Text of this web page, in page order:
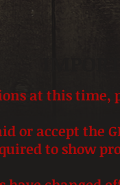
at this time,
or accept the
to show